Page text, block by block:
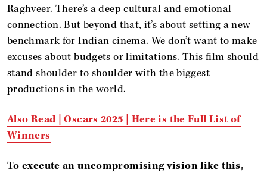
Raghveer. There’s a deep cultural and emotional
connection. But beyond that, it’s about setting a new
benchmark for Indian cinema. We don’t want to make
excuses about budgets or limitations. This film should
stand shoulder to shoulder with the biggest
productions in the world.
Also Read |Oscars 2025 | Here is the Full List of
Winners
To execute an uncompromising vision like this,